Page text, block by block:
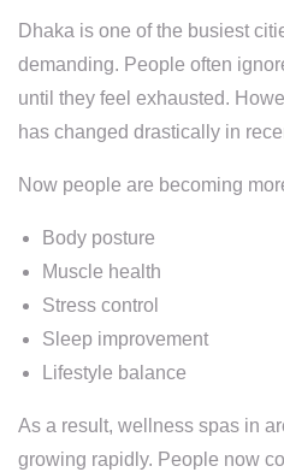
Dhaka is one of the busiest
demanding. People often
until they feel exhausted.
has changed drastically in
Now people are becoming
Body posture
Muscle health
Stress control
Sleep improvement
Lifestyle balance
As a result, wellness spas in
growing rapidly. People now